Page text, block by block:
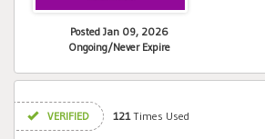
Posted Jan 09, 2026
Ongoing/Never Expire
VERIFIED 121Times Used